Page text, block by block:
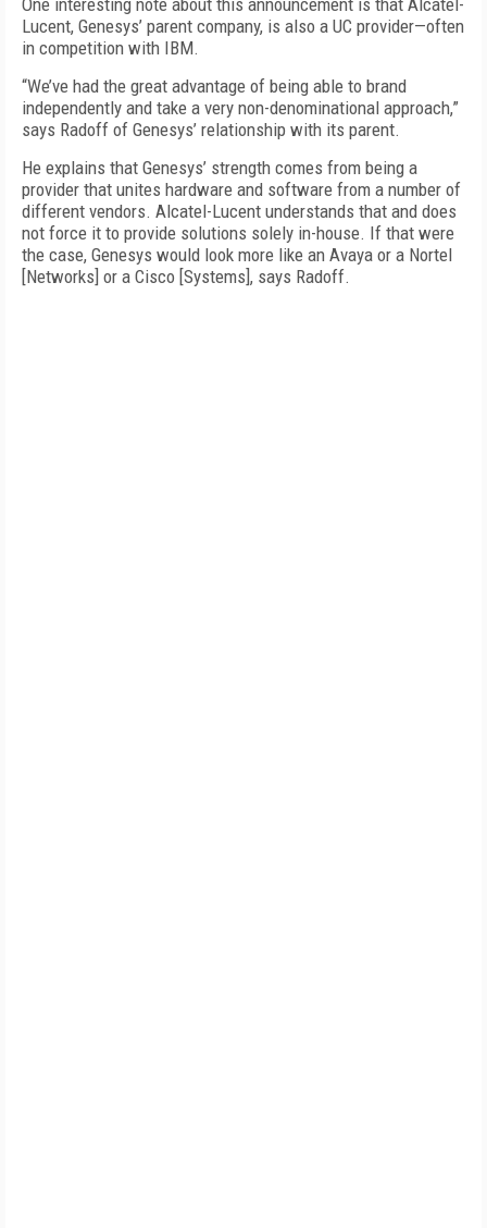
One interesting note about this announcement is that Alcatel-
Lucent, Genesys’ parent company, is also a UC provider—often
in competition with IBM.
“We’ve had the great advantage of being able to brand
independently and take a very non-denominational approach,”
says Radoff of Genesys’ relationship with its parent.
He explains that Genesys’ strength comes from being a
provider that unites hardware and software from a number of
different vendors. Alcatel-Lucent understands that and does
not force it to provide solutions solely in-house. If that were
the case, Genesys would look more like an Avaya or a Nortel
[Networks] or a Cisco [Systems], says Radoff.